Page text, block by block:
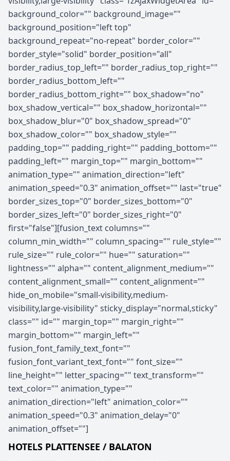
background_color="" background_image=""
background_position="left top"
background_repeat="no-repeat" border_color=""
border_style="solid" border_position="all"
border_radius_top_left="" border_radius_top_right=""
border_radius_bottom_left=""
border_radius_bottom_right="" box_shadow="no"
box_shadow_vertical="" box_shadow_horizontal=""
box_shadow_blur="0" box_shadow_spread="0"
box_shadow_color="" box_shadow_style=""
padding_top="" padding_right="" padding_bottom=""
padding_left="" margin_top="" margin_bottom=""
animation_type="" animation_direction="left"
animation_speed="0.3" animation_offset="" last="true"
border_sizes_top="0" border_sizes_bottom="0"
border_sizes_left="0" border_sizes_right="0"
first="false"][fusion_text columns=""
column_min_width="" column_spacing="" rule_style=""
rule_size="" rule_color="" hue="" saturation=""
lightness="" alpha="" content_alignment_medium=""
content_alignment_small="" content_alignment=""
hide_on_mobile="small-visibility,medium-
visibility,large-visibility" sticky_display="normal,sticky"
class="" id="" margin_top="" margin_right=""
margin_bottom="" margin_left=""
fusion_font_family_text_font=""
fusion_font_variant_text_font="" font_size=""
line_height="" letter_spacing="" text_transform=""
text_color="" animation_type=""
animation_direction="left" animation_color=""
animation_speed="0.3" animation_delay="0"
animation_offset=""]
HOTELS PLATTENSEE / BALATON